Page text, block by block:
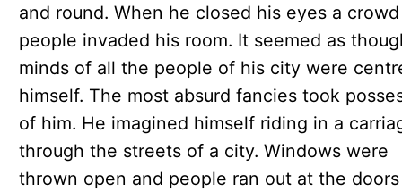
and round. When he closed his eyes a
people invaded his room. It seemed as
minds of all the people of his city were
himself. The most absurd fancies took
of him. He imagined himself riding in a
through the streets of a city. Windows were
thrown open and people ran out at the